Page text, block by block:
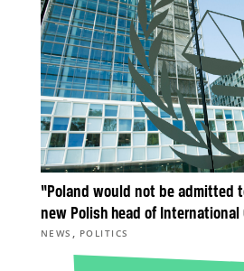
“Poland would not be admitted
new Polish head of International
NEWS , POLITICS